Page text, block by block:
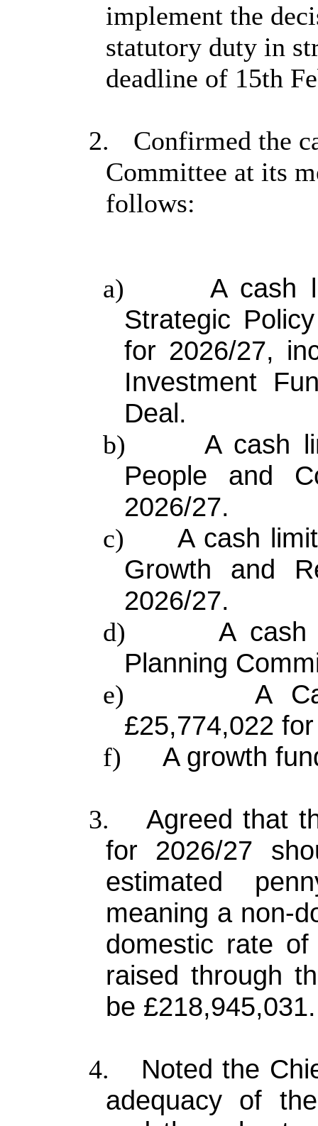
implement the
statutory duty in
deadline of 15th
2.
Confirmed the
Committee at its
follows:
a)
A cash
Strategic
for 2026/27,
Investment
Deal.
b)
A cash
People and
2026/27.
c)
A cash
Growth and
2026/27.
d)
A cash
Planning
e)
A
£25,774,022
f) A growth
3.
Agreed that
for 2026/27
estimated
meaning a non-
domestic rate
raised through
be £218,945,031.
4.
Noted the
adequacy of